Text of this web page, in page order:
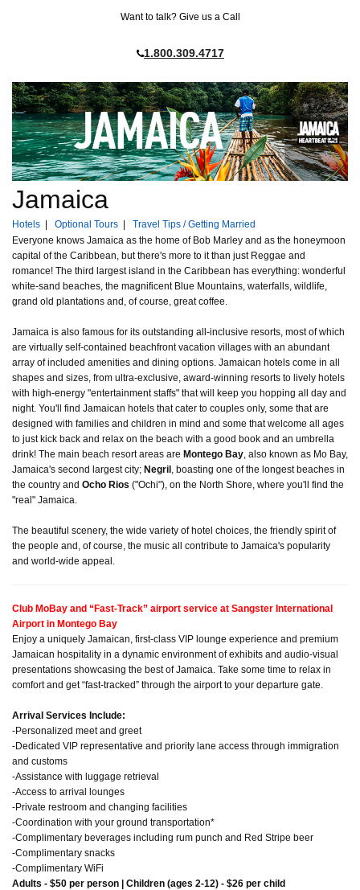
Want to talk? Give us a Call
1.800.309.4717
Jamaica
Hotels Optional Tours
Travel Tips / Getting Married
Everyone knows Jamaica as the home of Bob Marley and as the honeymoon
capital of the Caribbean, but there's more to it than just Reggae and
romance! The third largest island in the Caribbean has everything: wonderful
white-sand beaches, the magnificent Blue Mountains, waterfalls, wildlife,
grand old plantations and, of course, great coffee.
Jamaica is also famous for its outstanding all-inclusive resorts, most of which
are virtually self-contained beachfront vacation villages with an abundant
array of included amenities and dining options. Jamaican hotels come in all
shapes and sizes, from ultra-exclusive, award-winning resorts to lively hotels
with high-energy "entertainment staffs" that will keep you hopping all day and
night. You'll find Jamaican hotels that cater to couples only, some that are
designed with families and children in mind and some that welcome all ages
to just kick back and relax on the beach with a good book and an umbrella
drink! The main beach resort areas are Montego Bay, also known as Mo Bay,
Jamaica's second largest city; Negril , boasting one of the longest beaches in
the country and Ocho Rios ("Ochi"), on the North Shore, where you'll find the
"real" Jamaica.
The beautiful scenery, the wide variety of hotel choices, the friendly spirit of
the people and, of course, the music all contribute to Jamaica's popularity
and world-wide appeal.
Club MoBay and “Fast-Track” airport service at Sangster International
Airport in Montego Bay
Enjoy a uniquely Jamaican, first-class VIP lounge experience and premium
Jamaican hospitality in a dynamic environment of exhibits and audio-visual
presentations showcasing the best of Jamaica. Take some time to relax in
comfort and get “fast-tracked” through the airport to your departure gate.
Arrival Services Include:
-Personalized meet and greet
-Dedicated VIP representative and priority lane access through immigration
and customs
-Assistance with luggage retrieval
-Access to arrival lounges
-Private restroom and changing facilities
-Coordination with your ground transportation*
-Complimentary beverages including rum punch and Red Stripe beer
-Complimentary snacks
-Complimentary WiFi
Adults - $50 per person | Children (ages 2-12) - $26 per child